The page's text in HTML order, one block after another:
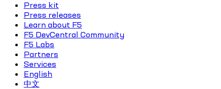
Press kit
Press releases
Learn about F5
F5 DevCentral Community
F5 Labs
Partners
Services
English
中文